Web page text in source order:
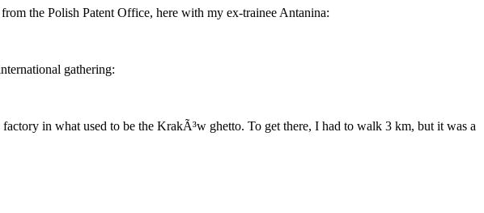
the Polish Patent Office, here with my ex-trainee Antanina:
gathering:
in what used to be the KrakÃ³w ghetto. To get there, I had to walk 3 km, but it was a